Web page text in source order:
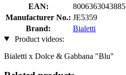
EAN:
8006363043885
Manufacturer No.: JE5359
Brand:
Bialetti
Product videos:
Bialetti x Dolce & Gabbana "Blu"